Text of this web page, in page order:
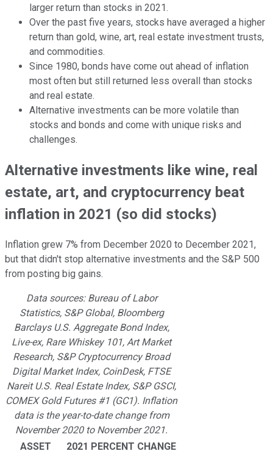
larger return than stocks in 2021.
Over the past five years, stocks have averaged a higher
return than gold, wine, art, real estate investment trusts,
and commodities.
Since 1980, bonds have come out ahead of inflation
most often but still returned less overall than stocks
and real estate.
Alternative investments can be more volatile than
stocks and bonds and come with unique risks and
challenges.
Alternative investments like wine, real
estate, art, and cryptocurrency beat
inflation in 2021 (so did stocks)
Inflation grew 7% from December 2020 to December 2021,
but that didn't stop alternative investments and the S&P 500
from posting big gains.
Data sources: Bureau of Labor
Statistics, S&P Global, Bloomberg
Barclays U.S. Aggregate Bond Index,
Live-ex, Rare Whiskey 101, Art Market
Research, S&P Cryptocurrency Broad
Digital Market Index, CoinDesk, FTSE
Nareit U.S. Real Estate Index, S&P GSCI,
COMEX Gold Futures #1 (GC1). Inflation
data is the year-to-date change from
November 2020 to November 2021.
ASSET
2021 PERCENT CHANGE